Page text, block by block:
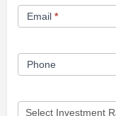
Email *
Phone